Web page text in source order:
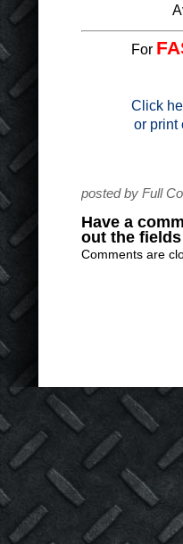
For
Click
or print
posted by Full
Have a
out the
Comments are